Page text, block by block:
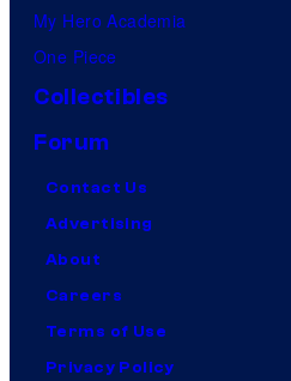
My Hero Academia
One Piece
Collectibles
Forum
Contact Us
Advertising
About
Careers
Terms of Use
Privacy Policy